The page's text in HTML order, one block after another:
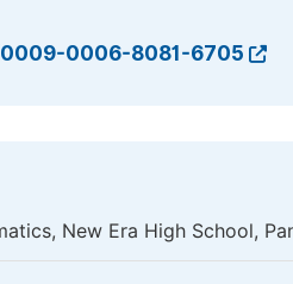
0006-8081-6705
New Era High School,